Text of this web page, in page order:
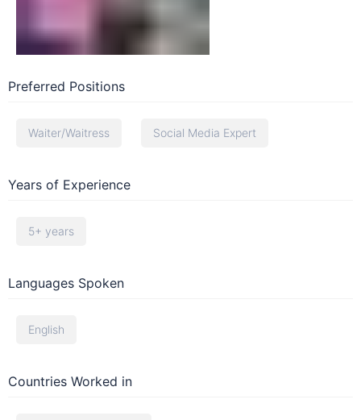
Preferred Positions
Waiter/Waitress Social Media Expert
Years of Experience
5+ years
Languages Spoken
English
Countries Worked in